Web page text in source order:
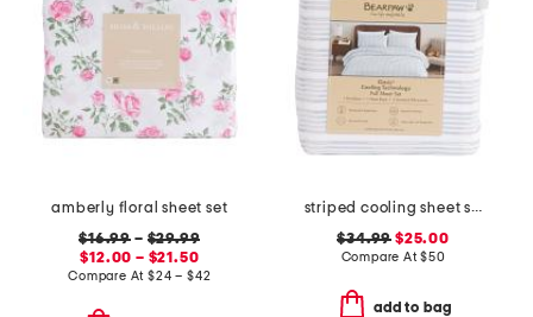
amberly floral sheet set
$16.99 – $29.99
$12.00 – $21.50
Compare At$24 – $42
striped cooling sheet set
$34.99 $25.00
Compare At$50
add to bag